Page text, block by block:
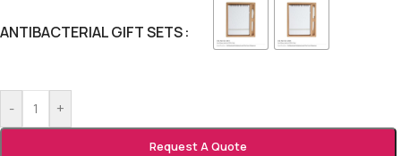
ANTIBACTERIAL GIFT SETS
- +
Request A Quote